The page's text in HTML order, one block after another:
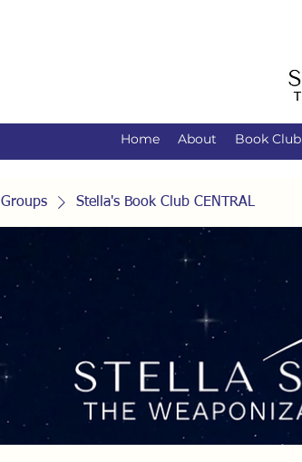
Home About Book Club
Groups Stella's Book Club CENTRAL